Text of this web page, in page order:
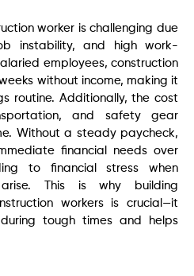
worker is challenging due
instability, and high work-
employees, construction
without income, making it
routine. Additionally, the cost
and safety gear
Without a steady paycheck,
financial needs over
to financial stress when
arise. This is why building
workers is crucial—it
tough times and helps